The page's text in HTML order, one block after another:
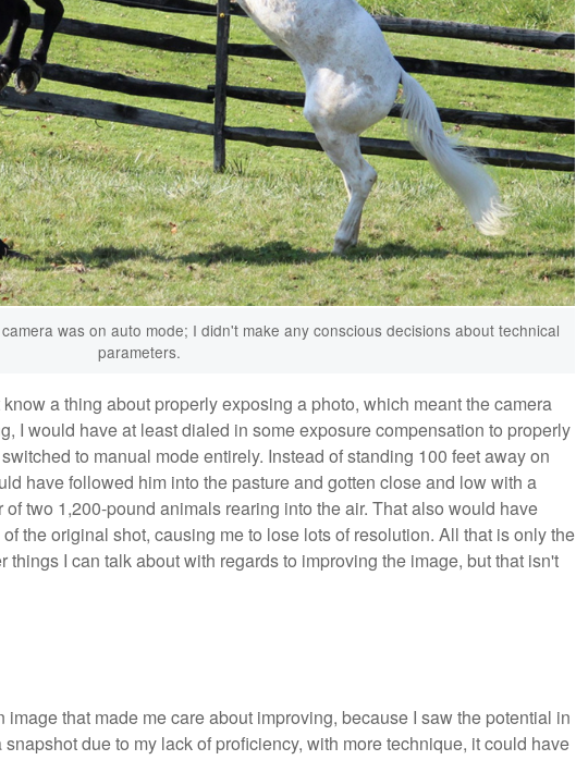
was on auto mode; I didn't make any conscious decisions about technical
parameters.
a thing about properly exposing a photo, which meant the camera
I would have at least dialed in some exposure compensation to properly
to manual mode entirely. Instead of standing 100 feet away on
have followed him into the pasture and gotten close and low with a
two 1,200-pound animals rearing into the air. That also would have
the original shot, causing me to lose lots of resolution. All that is only the
things I can talk about with regards to improving the image, but that isn't
that made me care about improving, because I saw the potential in
due to my lack of proficiency, with more technique, it could have